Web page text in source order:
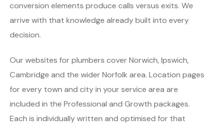
conversion elements produce calls versus exits. We
arrive with that knowledge already built into every
decision.
Our websites for plumbers cover Norwich, Ipswich,
Cambridge and the wider Norfolk area. Location pages
for every town and city in your service area are
included in the Professional and Growth packages.
Each is individually written and optimised for that